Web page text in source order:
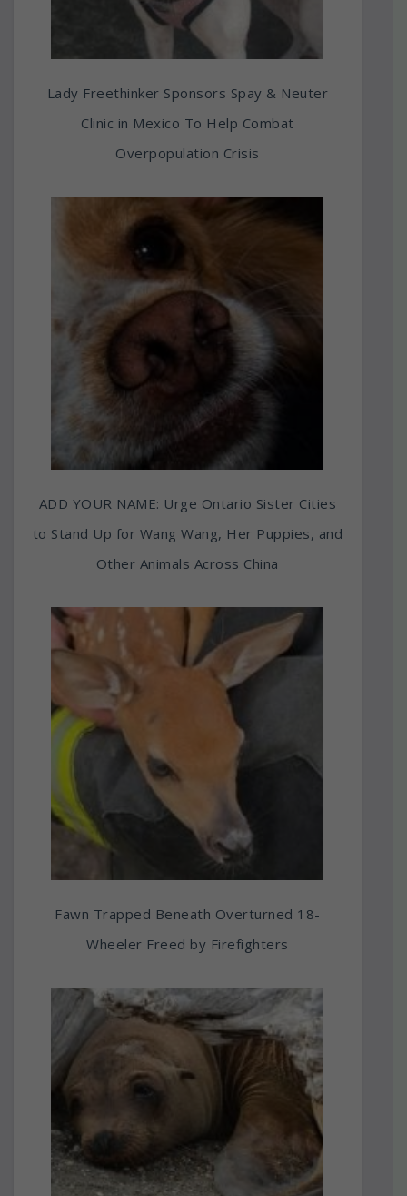
Lady Freethinker Sponsors Spay & Neuter
Clinic in Mexico To Help Combat
Overpopulation Crisis
ADD YOUR NAME: Urge Ontario Sister Cities
to Stand Up for Wang Wang, Her Puppies, and
Other Animals Across China
Fawn Trapped Beneath Overturned 18-
Wheeler Freed by Firefighters